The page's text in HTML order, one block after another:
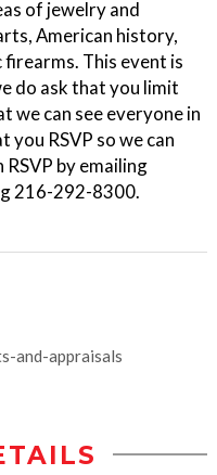
of jewelry and
American history,
This event is
do ask that you limit
we can see everyone in
you RSVP so we can
by emailing
216-292-8300.
and-appraisals